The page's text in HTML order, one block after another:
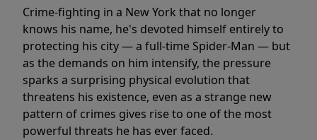
Crime-fighting in a New York that no longer
knows his name, he's devoted himself entirely to
protecting his city — a full-time Spider-Man — but
as the demands on him intensify, the pressure
sparks a surprising physical evolution that
threatens his existence, even as a strange new
pattern of crimes gives rise to one of the most
powerful threats he has ever faced.